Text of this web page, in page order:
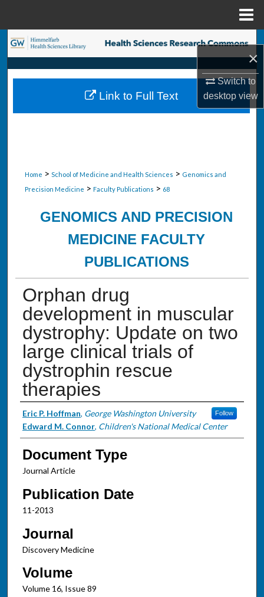
×
Switch to
desktopview
Search
Browse Collections
My Account
Home > School of Medicine and Health Sciences > Genomics and
Precision Medicine > Faculty Publications > 68
GENOMICS AND PRECISION
MEDICINE FACULTY
PUBLICATIONS
Orphan drug
development in muscular
dystrophy: Update on two
large clinical trials of
dystrophin rescue
therapies
Authors
Eric P. Hoffman, George Washington University Follow
Edward M. Connor, Children's National Medical Center
Document Type
Journal Article
Publication Date
11-2013
Journal
Discovery Medicine
Volume
Volume 16, Issue 89
Link to Full Text